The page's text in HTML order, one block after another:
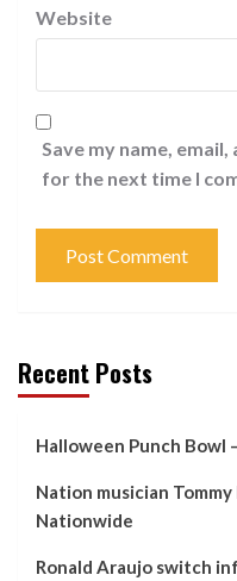
Website
Save my name,
for the next time I
Recent Posts
Halloween Punch Bowl
Nation musician
Nationwide
Ronald Araujo switch